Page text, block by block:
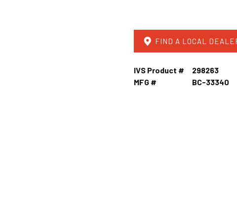
FIND A LOCAL
IVS Product #
298263
MFG #
BC-33340